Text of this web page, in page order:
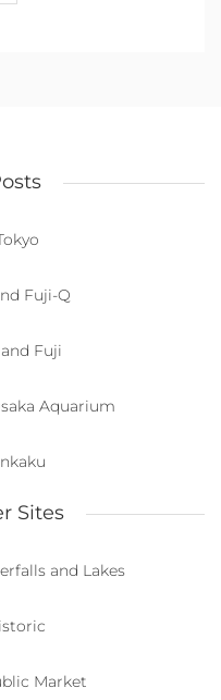
Fuji-Q
Fuji
Aquarium
Sites
and Lakes
Market